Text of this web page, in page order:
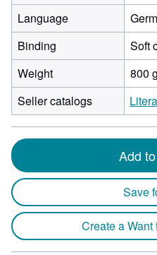
Language
Binding
Soft
Weight
800
Seller catalogs
Add
Save
Create a